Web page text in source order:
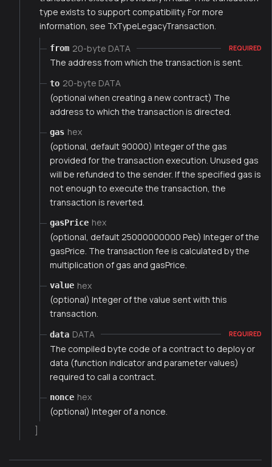
type exists to support compatibility. For more
information, see TxTypeLegacyTransaction.
from 20-byte DATA REQUIRED
The address from which the transaction is sent.
to 20-byte DATA
(optional when creating a new contract) The
address to which the transaction is directed.
gas hex
(optional, default 90000) Integer of the gas
provided for the transaction execution. Unused gas
will be refunded to the sender. If the specified gas is
not enough to execute the transaction, the
transaction is reverted.
gasPrice hex
(optional, default 25000000000 Peb) Integer of the
gasPrice. The transaction fee is calculated by the
multiplication of gas and gasPrice.
value hex
(optional) Integer of the value sent with this
transaction.
data DATA REQUIRED
The compiled byte code of a contract to deploy or
data (function indicator and parameter values)
required to call a contract.
nonce hex
(optional) Integer of a nonce.